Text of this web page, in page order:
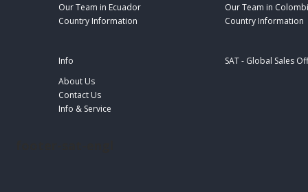
Our Team in Ecuador
Country Information
Our Team in
Country Information
Info
About Us
Contact Us
Info & Service
SAT - Global Sales